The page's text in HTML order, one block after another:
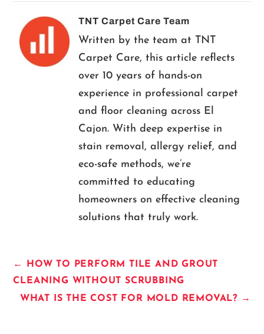
TNT Carpet Care Team
Written by the team at TNT
Carpet Care, this article reflects
over 10 years of hands-on
experience in professional carpet
and floor cleaning across El
Cajon. With deep expertise in
stain removal, allergy relief, and
eco-safe methods, we’re
committed to educating
homeowners on effective cleaning
solutions that truly work.
←
HOW TO PERFORM TILE AND GROUT
CLEANING WITHOUT SCRUBBING
WHAT IS THE COST FOR MOLD REMOVAL? →